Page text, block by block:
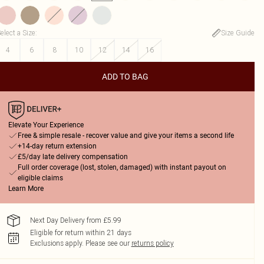
a Size:
Size Guide
4
6 8 10 12 14 16
ADD TO BAG
Elevate Your Experience
Free & simple resale - recover value and give your items a second life
+14-day return extension
£5/day late delivery compensation
Full order coverage (lost, stolen, damaged) with instant payout on
eligible claims
Learn More
Next Day Delivery from £5.99
Eligible for return within 21 days
Exclusions apply. Please see our returns policy